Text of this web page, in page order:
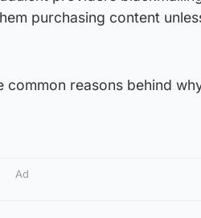
purchasing content
reasons behind
Ad